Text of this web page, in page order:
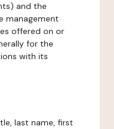
and the
management
offered on or
for the
with its
last name, first